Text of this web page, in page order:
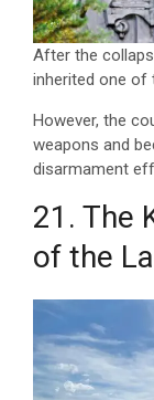
After the
inherited one of
However, the
weapons and
disarmament
21. The
of the